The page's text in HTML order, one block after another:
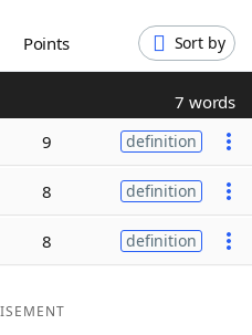
Points Sort by
7 words
9 definition
8 definition
8 definition